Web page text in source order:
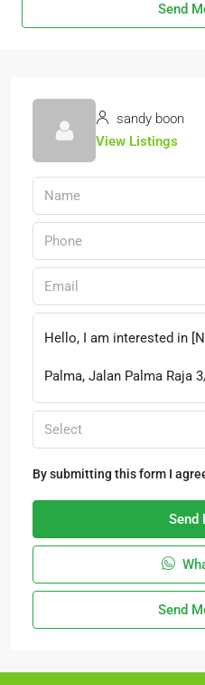
Send
sandy boon
View Listings
Select
By submitting this form I
Send
Send